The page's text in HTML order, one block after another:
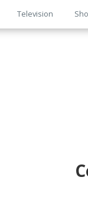
Television